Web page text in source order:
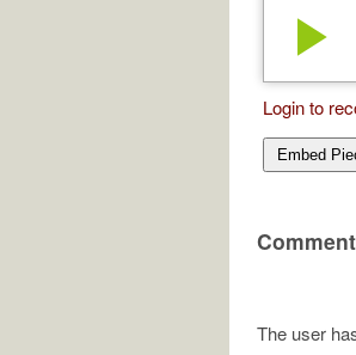
play_arrow
Login to
Embed
The user